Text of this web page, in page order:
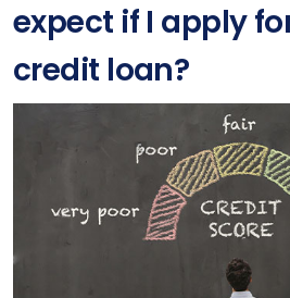
expect if I apply
credit loan?